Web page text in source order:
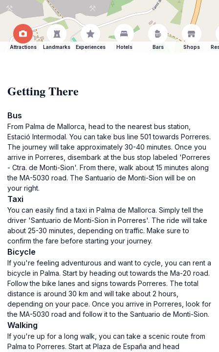
Attractions Landmarks Experiences Hotels Bars Shops
Getting There
Bus
From Palma de Mallorca, head to the nearest bus station,
Estació Intermodal. You can take bus line 501 towards Porreres.
The journey will take approximately 30-40 minutes. Once you
arrive in Porreres, disembark at the bus stop labeled 'Porreres
- Ctra. de Monti-Sion'. From there, walk about 15 minutes along
the MA-5030 road. The Santuario de Monti-Sion will be on
your right.
Taxi
You can easily find a taxi in Palma de Mallorca. Simply tell the
driver 'Santuario de Monti-Sion in Porreres'. The ride will take
about 25-30 minutes, depending on traffic. Make sure to
confirm the fare before starting your journey.
Bicycle
If you're feeling adventurous and want to cycle, you can rent a
bicycle in Palma. Start by heading out towards the Ma-20 road.
Follow the bike lanes and signs towards Porreres. The total
distance is around 30 km and will take about 2 hours,
depending on your pace. Once you arrive in Porreres, look for
the MA-5030 road and follow it to the Santuario de Monti-Sion.
Walking
If you're up for a long walk, you can take a scenic route from
Palma to Porreres. Start at Plaza de España and head